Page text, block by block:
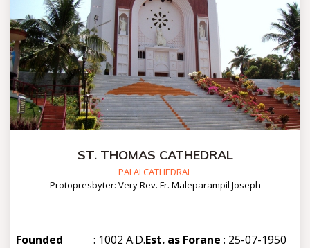
ST. THOMAS CATHEDRAL
PALAI CATHEDRAL
Protopresbyter: Very Rev. Fr. Maleparampil Joseph
Founded : 1002 A.D.Est. as Forane : 25-07-1950